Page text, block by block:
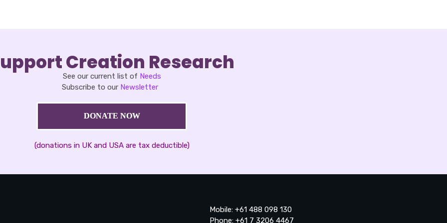
Creation Research
See our current list of Needs
Subscribe to our Newsletter
DONATE NOW
(donations in UK and USA are tax deductible)
Mobile: +61 488 098 130
Phone: +61 7 3206 4467